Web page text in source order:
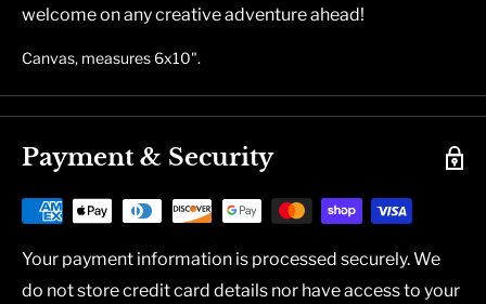
welcome on any creative adventure ahead!
Canvas, measures 6x10".
Payment & Security
Your payment information is processed securely. We
do not store credit card details nor have access to your